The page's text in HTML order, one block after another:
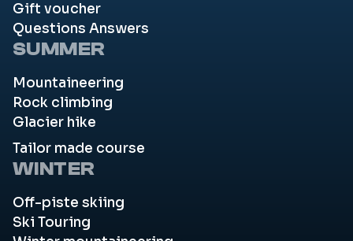
Gift voucher
Questions Answers
SUMMER
Mountaineering
Rock climbing
Glacier hike
Tailor made course
WINTER
Off-piste skiing
Ski Touring